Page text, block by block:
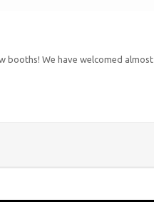
booths! We have welcomed almost